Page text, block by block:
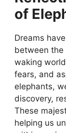
of
Dreams
between the
waking
fears, and
elephants,
discovery,
These
helping us